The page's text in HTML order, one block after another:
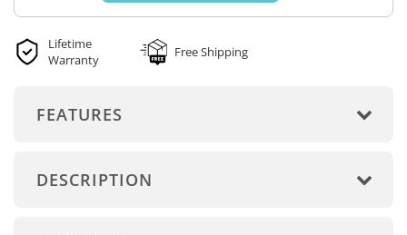
Lifetime
Warranty
Free Shipping
FEATURES
DESCRIPTION